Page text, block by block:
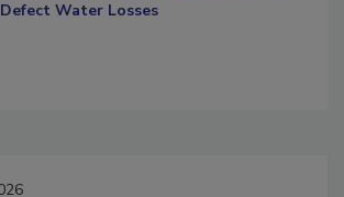
Diagnosing Multi-Level Construction-